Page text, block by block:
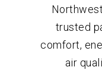
trusted
comfort,
air